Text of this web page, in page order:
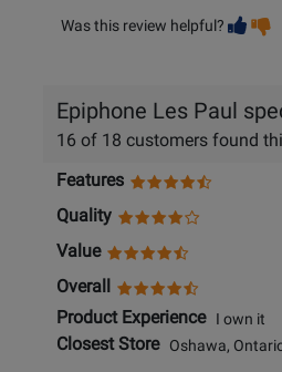
Was this review helpful?
Epiphone Les Paul
16 of 18 customers found
Features
Quality
Value
Overall
Product ExperienceI own it
Closest StoreOshawa,